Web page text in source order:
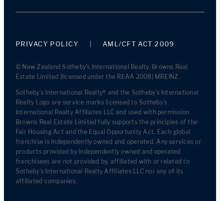
PRIVACY POLICY AML/CFT ACT 2009
© New Zealand Sotheby's International Realty. Browns Real
Estate Limited (licensed under the REAA 2008) MREINZ.
Sotheby’s International Realty® and the Sotheby’s International
Realty Logo are service marks licensed to Sotheby’s
International Realty Affiliates LLC and used with permission.
Browns Real Estate Limited fully supports the principles of the
Fair Housing Act and the Equal Opportunity Act. Each global
franchise is independently owned and operated. Any services or
products provided by independently owned and operated
franchisees are not provided by, affiliated with or related to
Sotheby’s International Realty Affiliates LLC nor any of its
affiliated companies.